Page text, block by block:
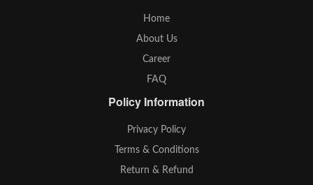
Home
About Us
Career
FAQ
Policy Information
Privacy Policy
Terms & Conditions
Return & Refund